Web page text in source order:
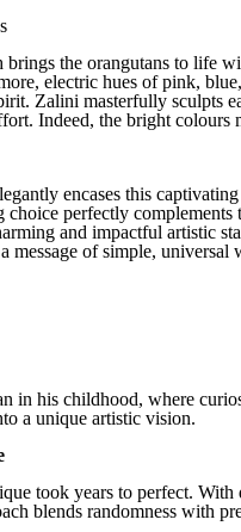
brings the orangutans to life
electric hues of pink,
Zalini masterfully sculpts
Indeed, the bright colours
encases this
perfectly
and impactful artistic
message of simple, universal
in his childhood, where
a unique artistic vision.
took years to perfect.
blends randomness with